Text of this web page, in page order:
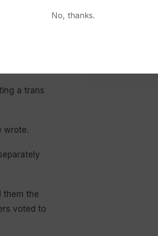
wrote.
when a
days
a trans
wrote.
them the
voted to
No, thanks.